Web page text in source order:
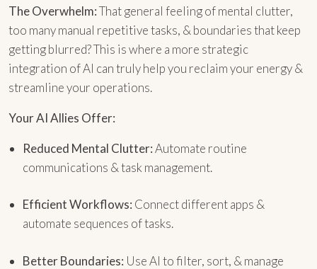
The Overwhelm:That general feeling of mental clutter,
too many manual repetitive tasks, & boundaries that keep
getting blurred? This is where a more strategic
integration of AI can truly help you reclaim your energy &
streamline your operations.
Your AI Allies Offer:
Reduced Mental Clutter:Automate routine
communications & task management.
Efficient Workflows: Connect different apps &
automate sequences of tasks.
Better Boundaries: Use AI to filter, sort, & manage